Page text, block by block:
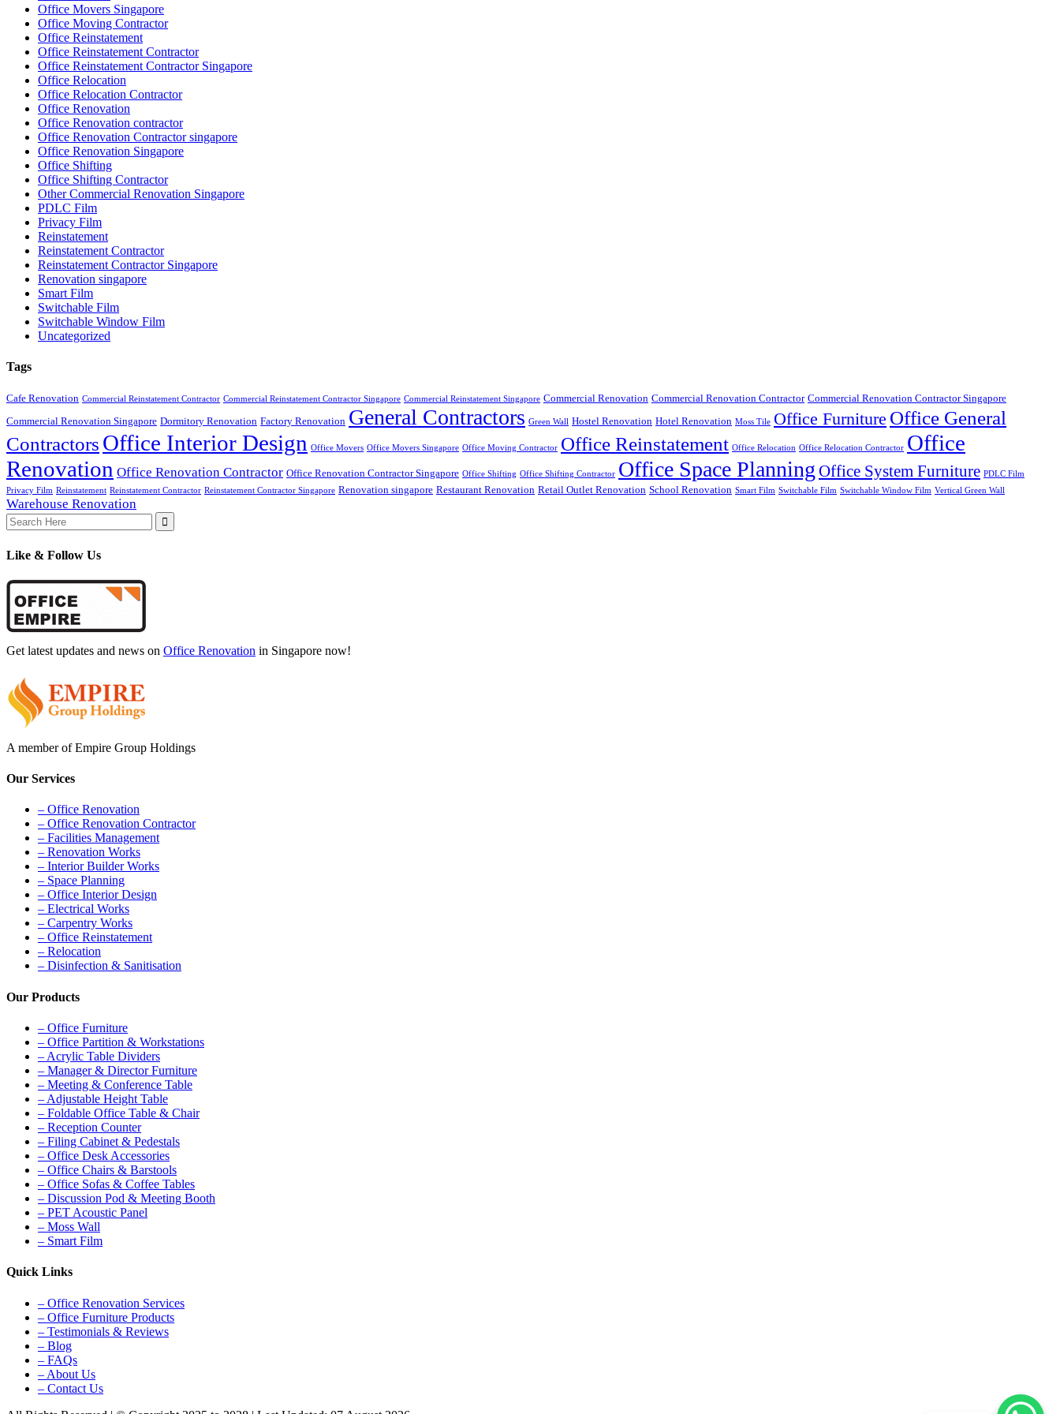
Office Movers Singapore
Office Moving Contractor
Office Reinstatement
Office Reinstatement Contractor
Office Reinstatement Contractor Singapore
Office Relocation
Office Relocation Contractor
Office Renovation
Office Renovation contractor
Office Renovation Contractor singapore
Office Renovation Singapore
Office Shifting
Office Shifting Contractor
Other Commercial Renovation Singapore
PDLC Film
Privacy Film
Reinstatement
Reinstatement Contractor
Reinstatement Contractor Singapore
Renovation singapore
Smart Film
Switchable Film
Switchable Window Film
Uncategorized
Tags
Cafe Renovation Commercial Reinstatement Contractor Commercial Reinstatement Contractor Singapore Commercial Reinstatement Singapore Commercial Renovation Commercial Renovation Contractor Commercial Renovation Contractor Singapore
Commercial Renovation Singapore Dormitory Renovation Factory Renovation General Contractors Green Wall Hostel Renovation Hotel Renovation Moss Tile Office Furniture Office General
Contractors Office Interior Design Office Movers Office Movers Singapore Office Moving Contractor Office Reinstatement Office Relocation Office Relocation Contractor Office
Renovation Office Renovation Contractor Office Renovation Contractor Singapore Office Shifting Office Shifting Contractor Office Space Planning Office System Furniture PDLC Film
Privacy Film Reinstatement Reinstatement Contractor Reinstatement Contractor Singapore Renovation singapore Restaurant Renovation Retail Outlet Renovation School Renovation Smart Film Switchable Film Switchable Window Film Vertical Green Wall
Warehouse Renovation
Search
for:
Like & Follow Us
Get latest updates and news on Office Renovation in Singapore now!
A member of Empire Group Holdings
Our Services
– Office Renovation
– Office Renovation Contractor
– Facilities Management
– Renovation Works
– Interior Builder Works
– Space Planning
– Office Interior Design
– Electrical Works
– Carpentry Works
– Office Reinstatement
– Relocation
– Disinfection & Sanitisation
Our Products
– Office Furniture
– Office Partition & Workstations
– Acrylic Table Dividers
– Manager & Director Furniture
– Meeting & Conference Table
– Adjustable Height Table
– Foldable Office Table & Chair
– Reception Counter
– Filing Cabinet & Pedestals
– Office Desk Accessories
– Office Chairs & Barstools
– Office Sofas & Coffee Tables
– Discussion Pod & Meeting Booth
– PET Acoustic Panel
– Moss Wall
– Smart Film
Quick Links
– Office Renovation Services
– Office Furniture Products
– Testimonials & Reviews
– Blog
– FAQs
– About Us
– Contact Us